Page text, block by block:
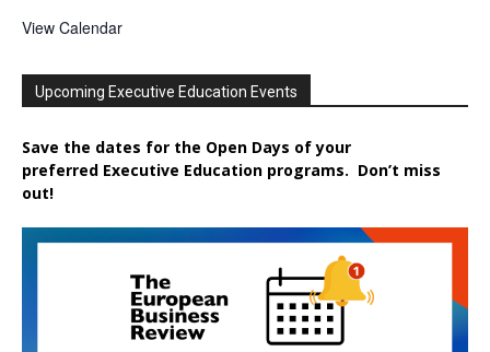
View Calendar
Upcoming Executive Education Events
Save the dates for the Open Days of your
preferred Executive Education programs. Don’t miss
out!